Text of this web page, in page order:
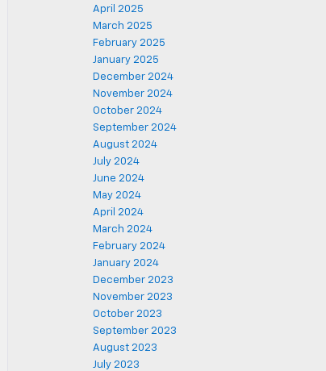
April 2025
March 2025
February 2025
January 2025
December 2024
November 2024
October 2024
September 2024
August 2024
July 2024
June 2024
May 2024
April 2024
March 2024
February 2024
January 2024
December 2023
November 2023
October 2023
September 2023
August 2023
July 2023